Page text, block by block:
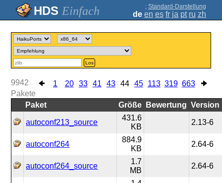
Einfach ; Standard-Darstellung
de en es fr ja pt ru zh
Los
1 20 33 41 43 44 45 113 319 663
9942
Pakete
Paket
Größe Bewertung Version
autoconf213_source
431.6
KB
2.13-6
autoconf264
884.9
KB
2.64-6
autoconf264_source
1.7
MB
2.64-6